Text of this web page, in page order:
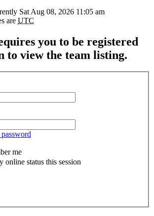
Sat Aug 08, 2026 11:05 am
are UTC
you to be registered
to view the team listing.
me
online status this session